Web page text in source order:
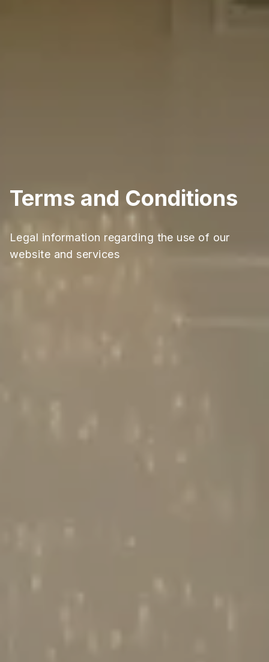
Terms and Conditions
Legal information regarding the use of our
website and services